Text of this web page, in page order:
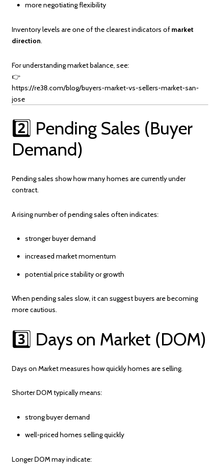
more negotiating flexibility
Inventory levels are one of the clearest indicators of market
direction.
For understanding market balance, see:
👉
https://re38.com/blog/buyers-market-vs-sellers-market-san-
jose
2️⃣ Pending Sales (Buyer
Demand)
Pending sales show how many homes are currently under
contract.
A rising number of pending sales often indicates:
stronger buyer demand
increased market momentum
potential price stability or growth
When pending sales slow, it can suggest buyers are becoming
more cautious.
3️⃣ Days on Market (DOM)
Days on Market measures how quickly homes are selling.
Shorter DOM typically means:
strong buyer demand
well-priced homes selling quickly
Longer DOM may indicate: